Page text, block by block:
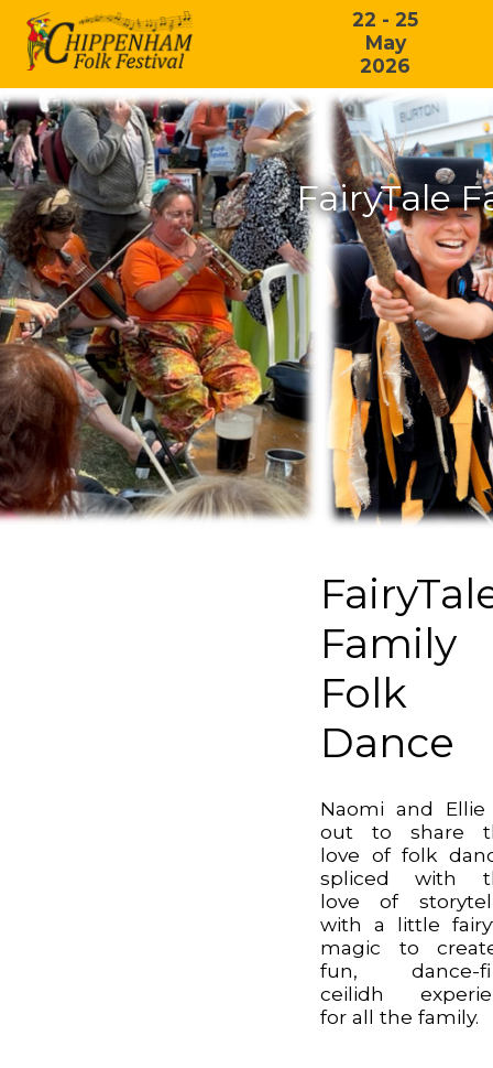
22 - 25
May
2026
FairyTale
Family
Folk
Dance
Naomi and
out to share
love of folk
spliced with
love of
with a little
magic to
fun, dance-
ceilidh
for all the family.